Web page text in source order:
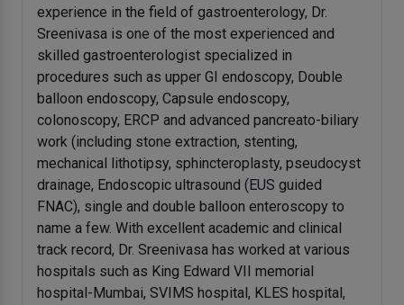
experience in the field of gastroenterology, Dr.
Sreenivasa is one of the most experienced and
skilled gastroenterologist specialized in
procedures such as upper GI endoscopy, Double
balloon endoscopy, Capsule endoscopy,
colonoscopy, ERCP and advanced pancreato-biliary
work (including stone extraction, stenting,
mechanical lithotipsy, sphincteroplasty, pseudocyst
drainage, Endoscopic ultrasound (EUS guided
FNAC), single and double balloon enteroscopy to
name a few. With excellent academic and clinical
track record, Dr. Sreenivasa has worked at various
hospitals such as King Edward VII memorial
hospital-Mumbai, SVIMS hospital, KLES hospital,